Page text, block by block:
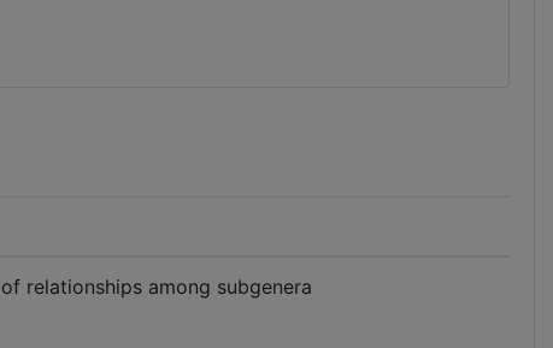
relationships among subgenera